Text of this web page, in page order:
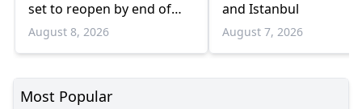
set to reopen by end of
August
August 8, 2026
and Istanbul
August 7, 2026
Most Popular